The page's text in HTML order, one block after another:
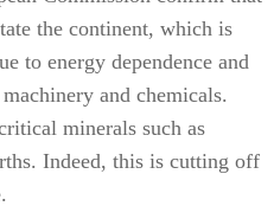
the continent, which is
to energy dependence and
and chemicals.
minerals such as
Indeed, this is cutting off